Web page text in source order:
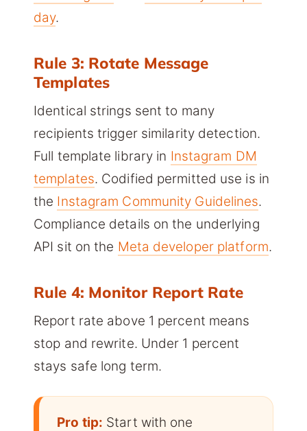
day.
Rule 3: Rotate Message
Templates
Identical strings sent to many
recipients trigger similarity detection.
Full template library in Instagram DM
templates. Codified permitted use is in
the Instagram Community Guidelines.
Compliance details on the underlying
API sit on the Meta developer platform.
Rule 4: Monitor Report Rate
Report rate above 1 percent means
stop and rewrite. Under 1 percent
stays safe long term.
Pro tip: Start with one